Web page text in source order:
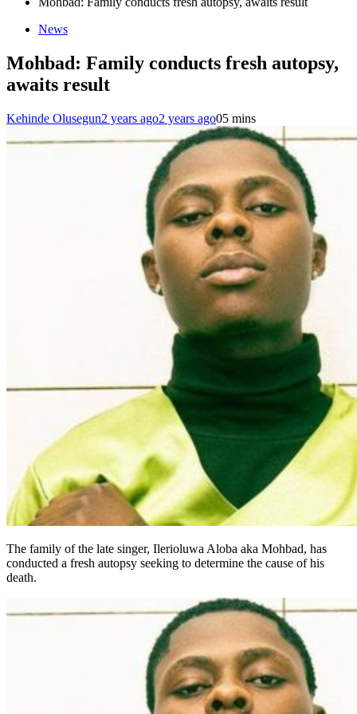
News
Mohbad: Family conducts fresh autopsy,
awaits result
Kehinde Olusegun2 years ago2 years ago05 mins
The family of the late singer, Ilerioluwa Aloba aka Mohbad, has
conducted a fresh autopsy seeking to determine the cause of his
death.